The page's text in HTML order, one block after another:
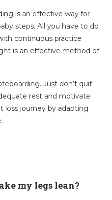
is an effective way for
steps. All you have to do
continuous practice
is an effective method of
Just don’t quit
rest and motivate
loss journey by adapting
my legs lean?